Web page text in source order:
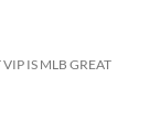
IS MLB GREAT